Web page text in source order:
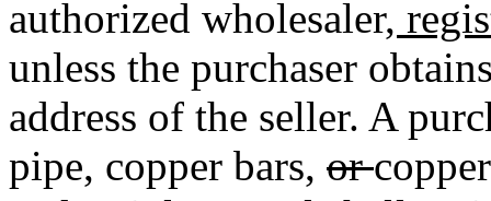
authorized wholesaler,
unless the purchaser
address of the seller. A
pipe, copper bars, or